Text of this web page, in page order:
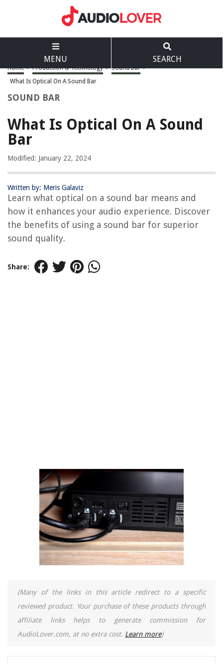
MENU SEARCH
Home > Production & Technology > Sound Bar >
What Is Optical On A Sound Bar
SOUND BAR
What Is Optical On A Sound
Bar
Modified: January 22, 2024
Written by: Meris Galaviz
Learn what optical on a sound bar means and
how it enhances your audio experience. Discover
the benefits of using a sound bar for superior
sound quality.
Share:
(Many of the links in this article redirect to a specific
reviewed product. Your purchase of these products through
affiliate links helps to generate commission for
AudioLover.com, at no extra cost. Learn more)